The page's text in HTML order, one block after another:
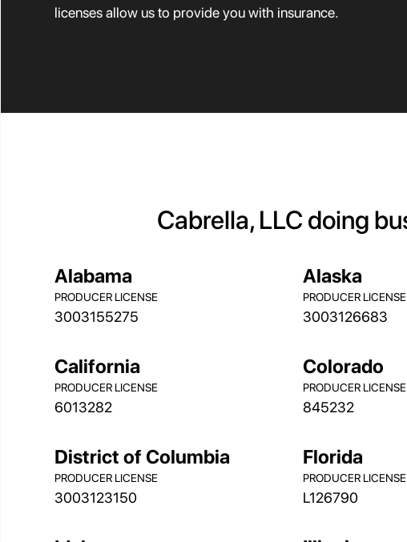
licenses allow us to provide you with insurance.
Cabrella, LLC doing
Alabama
PRODUCER LICENSE
3003155275
Alaska
PRODUCER LICENSE
3003126683
California
PRODUCER LICENSE
6013282
Colorado
PRODUCER LICENSE
845232
District of Columbia
PRODUCER LICENSE
3003123150
Florida
PRODUCER LICENSE
L126790